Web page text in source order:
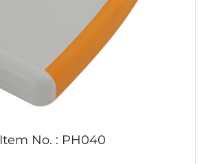
Item No. : PH040